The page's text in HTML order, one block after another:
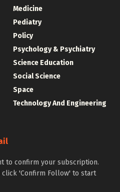
Medicine
Pediatry
Policy
Psychology & Psychiatry
Science Education
Social Science
Space
Technology And Engineering
to confirm your subscription.
click 'Confirm Follow' to start